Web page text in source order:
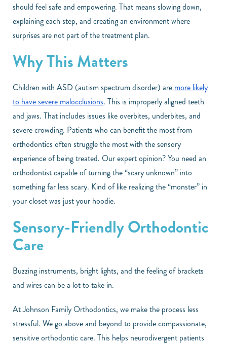
should feel safe and empowering. That means slowing down,
explaining each step, and creating an environment where
surprises are not part of the treatment plan.
Why This Matters
Children with ASD (autism spectrum disorder) are more likely
to have severe malocclusions. This is improperly aligned teeth
and jaws. That includes issues like overbites, underbites, and
severe crowding. Patients who can benefit the most from
orthodontics often struggle the most with the sensory
experience of being treated. Our expert opinion? You need an
orthodontist capable of turning the “scary unknown” into
something far less scary. Kind of like realizing the “monster” in
your closet was just your hoodie.
Sensory-Friendly Orthodontic
Care
Buzzing instruments, bright lights, and the feeling of brackets
and wires can be a lot to take in.
At Johnson Family Orthodontics, we make the process less
stressful. We go above and beyond to provide compassionate,
sensitive orthodontic care. This helps neurodivergent patients